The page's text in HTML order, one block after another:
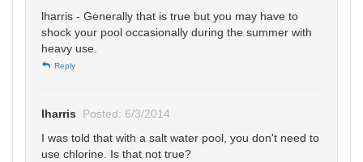
lharris - Generally that is true but you may have to
shock your pool occasionally during the summer with
heavy use.
Reply
lharris
Posted: 6/3/2014
I was told that with a salt water pool, you don't need to
use chlorine. Is that not true?